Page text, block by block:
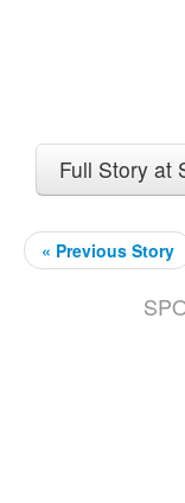
Full Story at
« Previous Story